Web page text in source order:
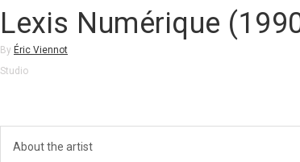
Lexis Numérique
By Éric Viennot
Studio
About the artist